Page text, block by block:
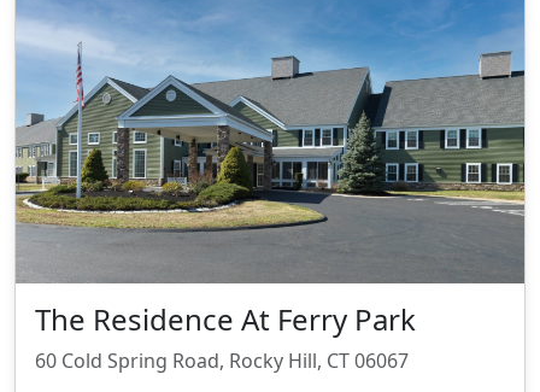
The Residence At Ferry Park
60 Cold Spring Road, Rocky Hill, CT 06067